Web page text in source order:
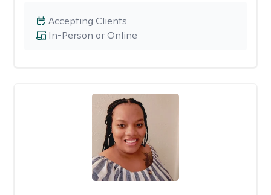
In-Person or Online
Accepting Clients